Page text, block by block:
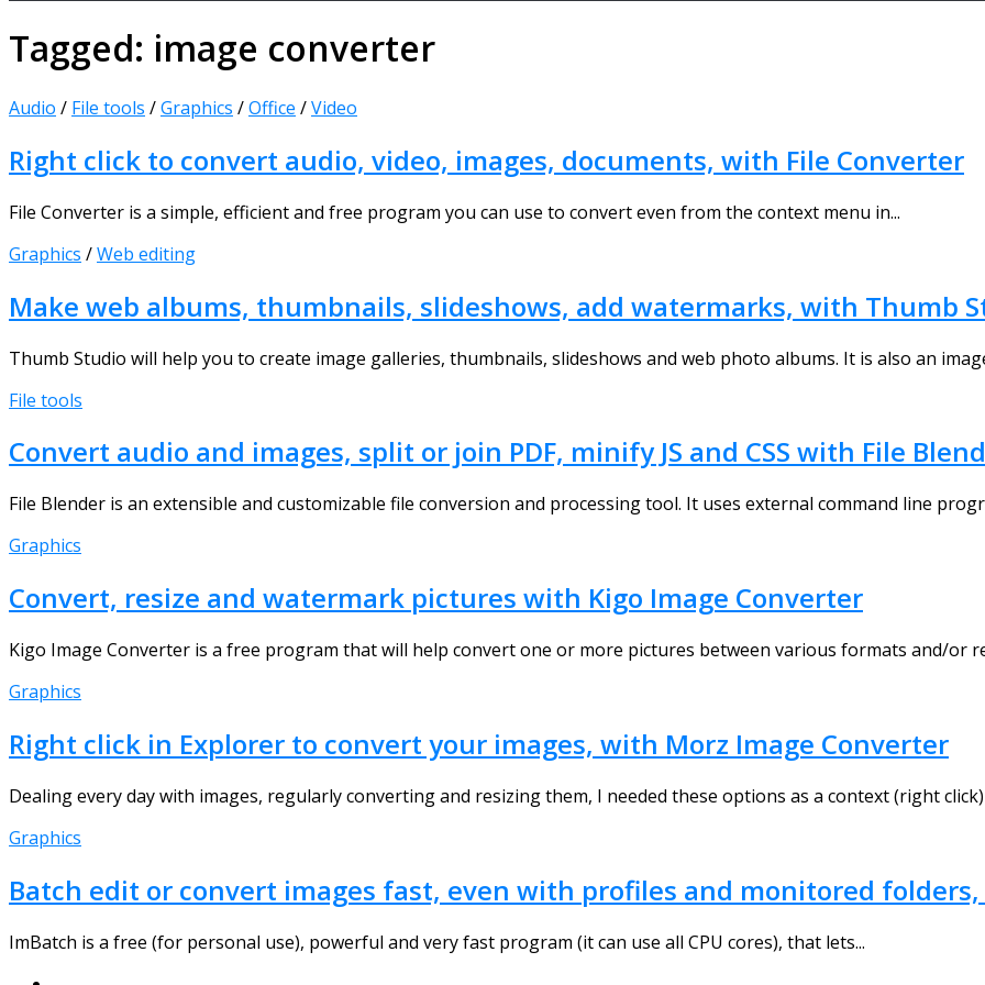
Tagged: image converter
Audio / File tools /Graphics /Office /Video
Right click to convert audio, video, images, documents, with File Converter
File Converter is a simple, efficient and free program you can use to convert even from the context menu in...
Graphics /Web editing
Make web albums, thumbnails, slideshows, add watermarks, with Thumb
Thumb Studio will help you to create image galleries, thumbnails, slideshows and web photo albums. It is also an
File tools
Convert audio and images, split or join PDF, minify JS and CSS with File
File Blender is an extensible and customizable file conversion and processing tool. It uses external command line
Graphics
Convert, resize and watermark pictures with Kigo Image Converter
Kigo Image Converter is a free program that will help convert one or more pictures between various formats and/or
Graphics
Right click in Explorer to convert your images, with Morz Image Converter
Dealing every day with images, regularly converting and resizing them, I needed these options as a context (right click)
Graphics
Batch edit or convert images fast, even with profiles and monitored
ImBatch is a free (for personal use), powerful and very fast program (it can use all CPU cores), that lets...